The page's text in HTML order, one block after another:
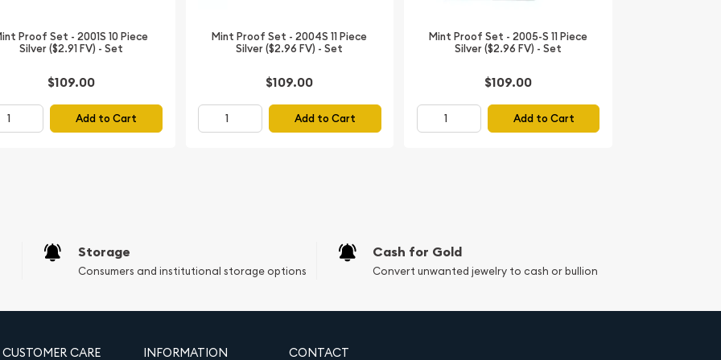
Gold
Dual Signatures
3% Silver)
Gold
during a time of
Proof Set - 2001S 10 Piece
Silver ($2.91 FV) - Set
$109.00
Add to Cart
Mint Proof Set - 2004S 11 Piece
Silver ($2.96 FV) - Set
$109.00
Add to Cart
Mint Proof Set - 2005-S 11 Piece
Silver ($2.96 FV) - Set
$109.00
Add to Cart
Storage
Consumers and institutional storage options
Cash for Gold
Convert unwanted jewelry to cash or bullion
CUSTOMER CARE INFORMATION CONTACT